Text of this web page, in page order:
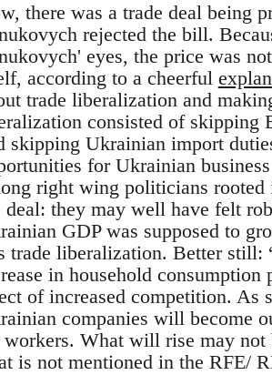
there was a trade deal being
rejected the bill.
eyes, the price was
according to a cheerful
trade liberalization and
consisted of skipping
skipping Ukrainian import
for Ukrainian
right wing politicians rooted
deal: they may well have felt
GDP was supposed to
trade liberalization. Better still:
in household consumption
of increased competition. As
companies will become
What will rise may not
is not mentioned in the RFE/